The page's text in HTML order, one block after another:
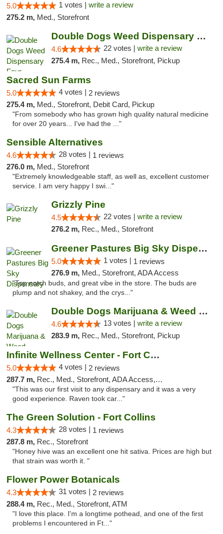
5.0 1 votes | write a review
275.2 m, Med., Storefront
Double Dogs Weed Dispensary Four Corners
4.6 22 votes | write a review
275.4 m, Rec., Med., Storefront, Pickup
Sacred Sun Farms
5.0 4 votes | 2 reviews
275.4 m, Med., Storefront, Debit Card, Pickup
"From somebody who has grown high quality natural medicine
for over 20 years... I've had the ..."
Sensible Alternatives
4.6 28 votes | 1 reviews
276.0 m, Med., Storefront
"Extremely knowledgeable staff, as well as, excellent customer
service. I am very happy I swi..."
Grizzly Pine
4.5 22 votes | write a review
276.2 m, Rec., Med., Storefront
Greener Pastures Big Sky Dispensary
5.0 1 votes | 1 reviews
276.9 m, Med., Storefront, ADA Access
"Top notch buds, and great vibe in the store. The buds are
plump and not shakey, and the crys..."
Double Dogs Marijuana & Weed Dispensary Pl...
4.6 13 votes | write a review
283.9 m, Rec., Med., Storefront, Pickup
Infinite Wellness Center - Fort Collins
5.0 4 votes | 2 reviews
287.7 m, Rec., Med., Storefront, ADA Access, ATM, Debit Card
"This was our first visit to any dispensary and it was a very
good experience. Raven took car..."
The Green Solution - Fort Collins
4.3 28 votes | 1 reviews
287.8 m, Rec., Storefront
"Honey hive was an excellent one hit sativa. Prices are high but
that strain was worth it. "
Flower Power Botanicals
4.3 31 votes | 2 reviews
288.4 m, Rec., Med., Storefront, ATM
"I love this place. I'm a longtime pothead, and one of the first
problems I encountered in Ft..."